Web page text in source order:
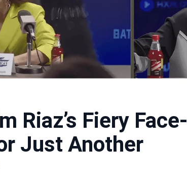
Riaz’s Fiery Face-
Just Another